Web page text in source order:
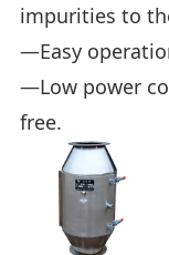
impurities to
—Easy
—Low power
free.